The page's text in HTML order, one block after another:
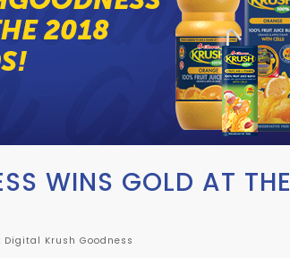
WINS GOLD AT THE
Digital Krush Goodness